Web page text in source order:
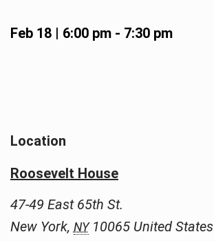
Feb 18 | 6:00 pm- 7:30 pm
Location
Roosevelt House
47-49 East 65th St.
New York, NY 10065 United States